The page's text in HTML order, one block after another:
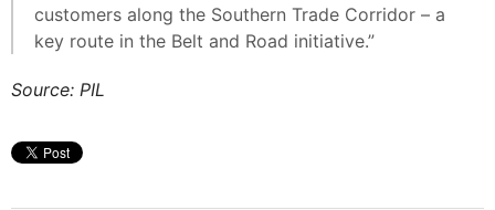
customers along the Southern Trade Corridor – a
key route in the Belt and Road initiative.”
Source: PIL